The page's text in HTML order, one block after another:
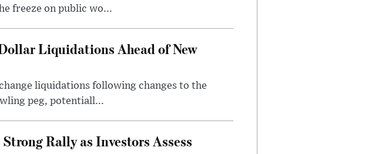
freeze on public wo...
Liquidations Ahead of New
liquidations following changes to the
peg, potentiall...
Rally as Investors Assess